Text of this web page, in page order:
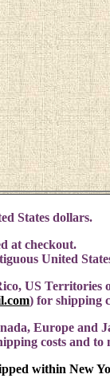
States dollars.
at checkout.
United
US Territories
) for shipping
Europe and
costs and to
within New